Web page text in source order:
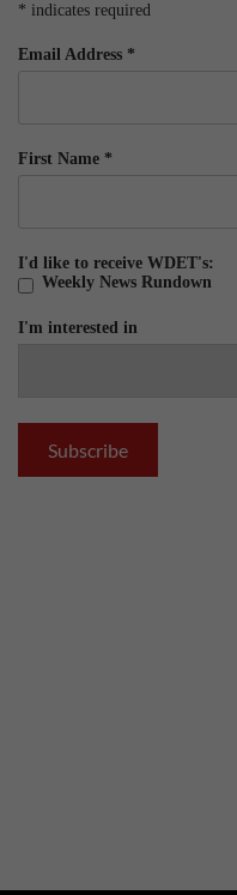
* indicates required
Email Address *
First Name *
I'd like to receive WDET's:
Weekly News Rundown
I'm interested in